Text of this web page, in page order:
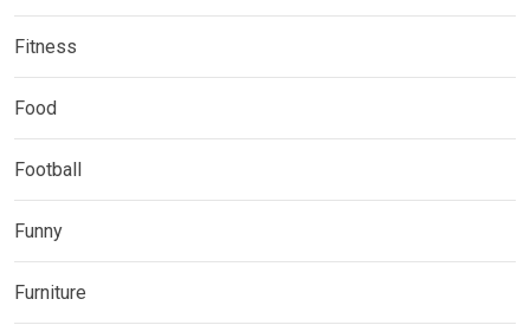
Fitness
Food
Football
Funny
Furniture